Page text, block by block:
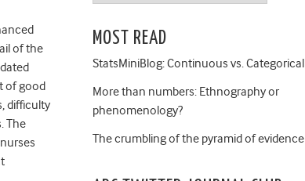
of the
of good
difficulty
The
MOST READ
StatsMiniBlog: Continuous vs. Categorical
More than numbers: Ethnography or
phenomenology?
The crumbling of the pyramid of evidence